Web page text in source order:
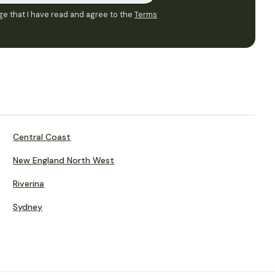
that I have read and agree to the Terms
Central Coast
New England North West
Riverina
Sydney